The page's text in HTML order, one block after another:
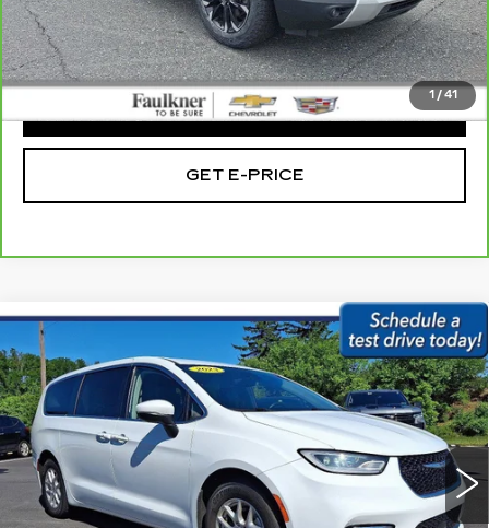
1 / 41
Doc Fee
+$490
Total Price:
$16,475
CLICK TO CALL
GET E-PRICE
USED
CHRYSLER PACIFICA
TOURING L FWD
Price Drop
Faulkner Subaru Easton
VIN:2C4RC1BG3PR563865 PR563865
69552 mi Ext. Int.
$21,479
BEST PRICE:
Less